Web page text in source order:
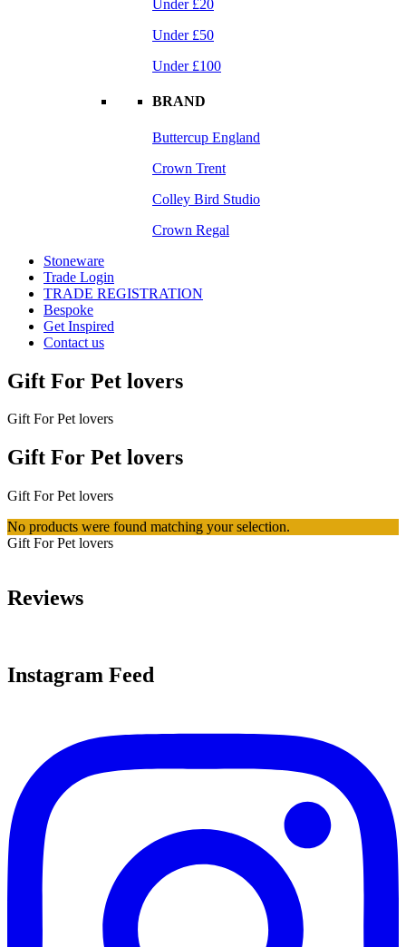
Under £20
Under £50
Under £100
BRAND
Buttercup England
Crown Trent
Colley Bird Studio
Crown Regal
Stoneware
Trade Login
TRADE REGISTRATION
Bespoke
Get Inspired
Contact us
Gift For Pet lovers
Gift For Pet lovers
Gift For Pet lovers
Gift For Pet lovers
No products were found matching your selection.
Gift For Pet lovers
Reviews
Instagram Feed